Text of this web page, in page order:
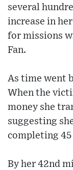
several
increase in
for missions
Fan.
As time went
When the
money she
suggesting
completing
By her 42nd